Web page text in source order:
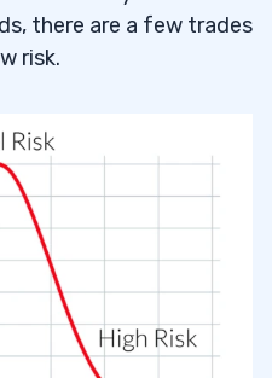
there are a few trades
risk.